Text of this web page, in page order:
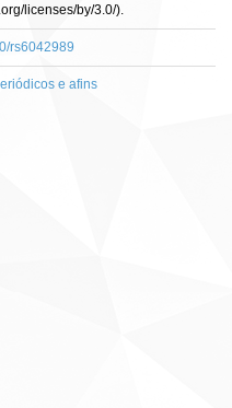
licenses/by/3.0/).
rs6042989
e afins